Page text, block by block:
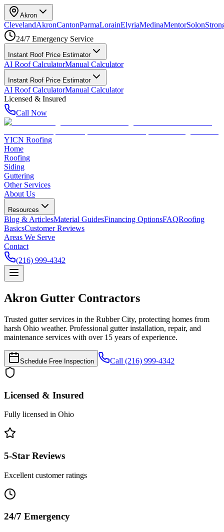
Akron
ClevelandAkronCantonParmaLorainElyriaMedinaMentorSolon
24/7 Emergency Service
Instant Roof Price Estimator
AI Roof CalculatorManual Calculator
Instant Roof Price Estimator
AI Roof CalculatorManual Calculator
Licensed & Insured
Call Now
YICN Roofing
Home
Roofing
Siding
Guttering
Other Services
About Us
Resources
Blog & ArticlesMaterial GuidesFinancing OptionsFAQRoofing
BasicsCustomer Reviews
Areas We Serve
Contact
(216) 999-4342
Akron Gutter Contractors
Trusted gutter services in the Rubber City, protecting homes from
harsh Ohio weather. Professional gutter installation, repair, and
maintenance services with over 15 years of experience.
Schedule Free Inspection Call (216) 999-4342
Licensed & Insured
Fully licensed in Ohio
5-Star Reviews
Excellent customer ratings
24/7 Emergency